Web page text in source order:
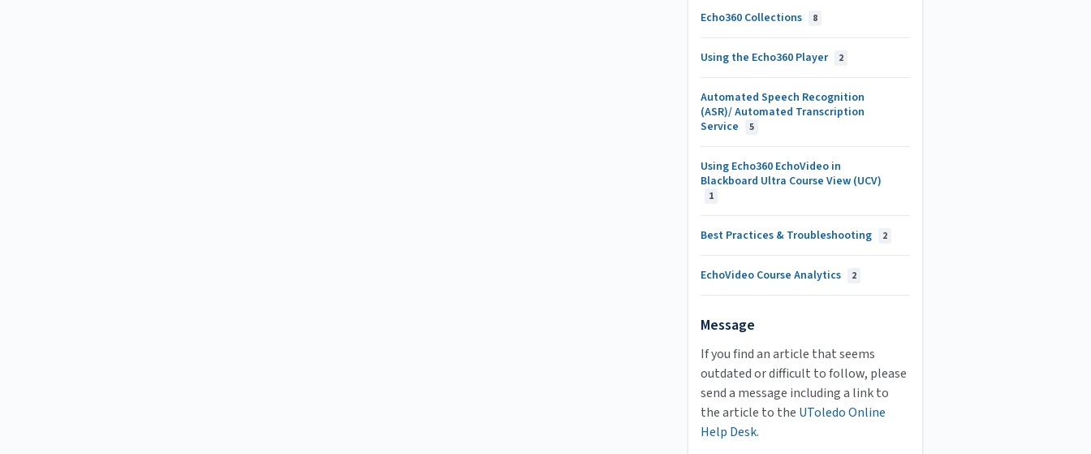
Echo360 Collections 8
Using the Echo360 Player 2
Automated Speech Recognition
(ASR)/ Automated Transcription
Service
5
Using Echo360 EchoVideo in
Blackboard Ultra Course View (UCV)
1
Best Practices & Troubleshooting 2
EchoVideo Course Analytics 2
Message
If you find an article that seems
outdated or difficult to follow, please
send a message including a link to
the article to the UToledo Online
Help Desk.